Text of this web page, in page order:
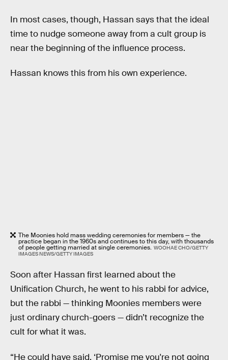
In most cases, though, Hassan says that the ideal
time to nudge someone away from a cult group is
near the beginning of the influence process.
Hassan knows this from his own experience.
The Moonies hold mass wedding ceremonies for members — the
practice began in the 1960s and continues to this day, with thousands
of people getting married at single ceremonies. WOOHAE CHO/GETTY
IMAGES NEWS/GETTY IMAGES
Soon after Hassan first learned about the
Unification Church, he went to his rabbi for advice,
but the rabbi — thinking Moonies members were
just ordinary church-goers — didn’t recognize the
cult for what it was.
“He could have said, ‘Promise me you're not going